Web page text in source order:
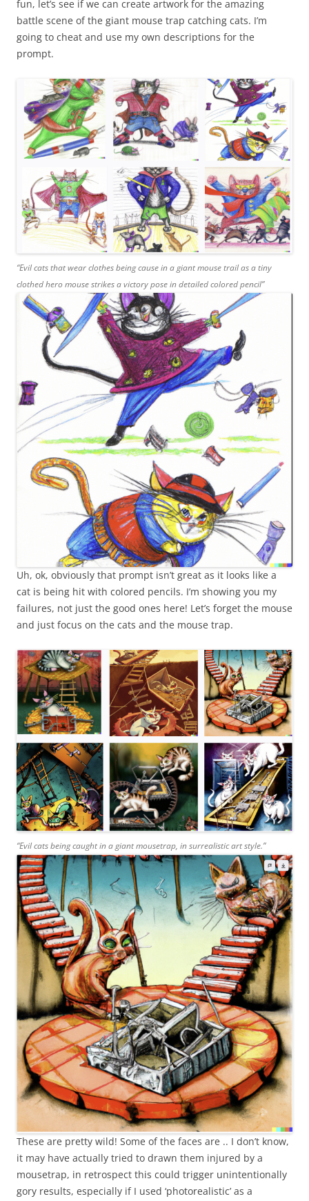
fun, let’s see if we can create artwork for the amazing
battle scene of the giant mouse trap catching cats. I’m
going to cheat and use my own descriptions for the
prompt.
“Evil cats that wear clothes being cause in a giant mouse trail as a tiny
clothed hero mouse strikes a victory pose in detailed colored pencil”
Uh, ok, obviously that prompt isn’t great as it looks like a
cat is being hit with colored pencils. I’m showing you my
failures, not just the good ones here! Let’s forget the mouse
and just focus on the cats and the mouse trap.
“Evil cats being caught in a giant mousetrap, in surrealistic art style.”
These are pretty wild! Some of the faces are .. I don’t know,
it may have actually tried to drawn them injured by a
mousetrap, in retrospect this could trigger unintentionally
gory results, especially if I used ‘photorealistic’ as a